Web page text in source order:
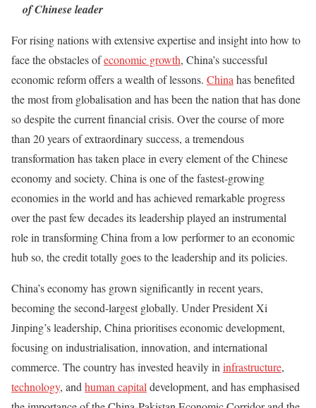
of Chinese leader
For rising nations with extensive expertise and insight into how to
face the obstacles ofeconomic growth, China’s successful
economic reform offers a wealth of lessons. China has benefited
the most from globalisation and has been the nation that has done
so despite the current financial crisis. Over the course of more
than 20 years of extraordinary success, a tremendous
transformation has taken place in every element of the Chinese
economy and society. China is one of the fastest-growing
economies in the world and has achieved remarkable progress
over the past few decades its leadership played an instrumental
role in transforming China from a low performer to an economic
hub so, the credit totally goes to the leadership and its policies.
China’s economy has grown significantly in recent years,
becoming the second-largest globally. Under President Xi
Jinping’s leadership, China prioritises economic development,
focusing on industrialisation, innovation, and international
commerce. The country has invested heavily in infrastructure,
technology, and human capital development, and has emphasised